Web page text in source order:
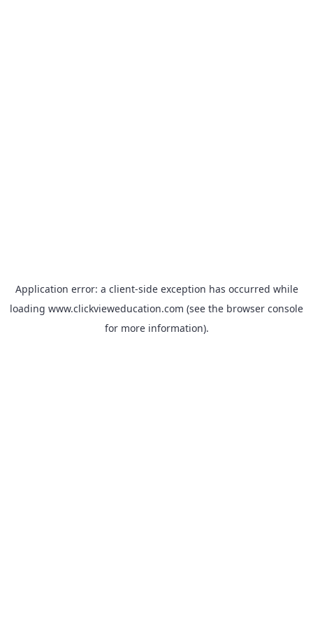
Application error: a client-side exception has occurred while
loading www.clickvieweducation.com (see the browser console
for more information).